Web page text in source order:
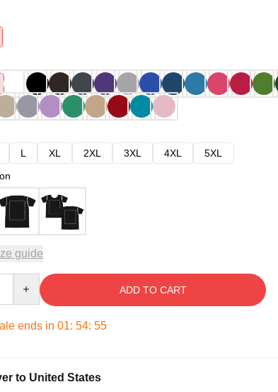
L XL 2XL 3XL 4XL
5XL
guide
ADD TO CART
ends in 01: 54: 54
to United States